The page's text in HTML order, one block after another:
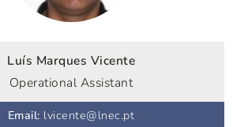
Luís Marques Vicente
Operational Assistant
Email: lvicente@lnec.pt